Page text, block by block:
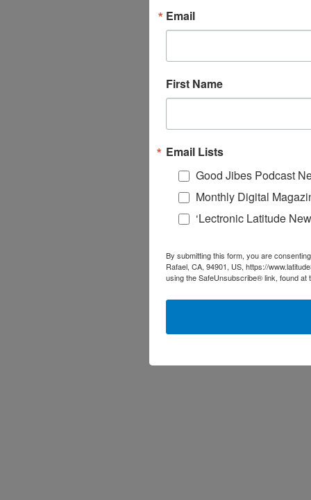
Email
First Name
Email Lists
Good Jibes Podcast
Monthly Digital
‘Lectronic Latitude
By submitting this form, you are
Rafael, CA, 94901, US, https://
using the SafeUnsubscribe® link, found at